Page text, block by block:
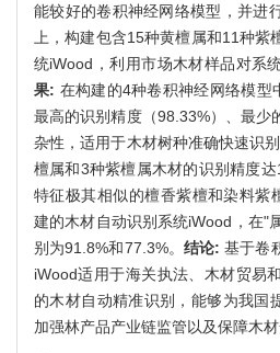
能较好的卷积神经网络模型，并进
上，构建包含15种黄檀属和11种紫
统iWood，利用市场木材样品对系
果: 在构建的4种卷积神经网络模型
最高的识别精度（98.33%）、最少
杂性，适用于木材树种准确快速识
檀属和3种紫檀属木材的识别精度
特征极其相似的檀香紫檀和染料紫
建的木材自动识别系统iWood，在"
别为91.8%和77.3%。 结论:基于卷
iWood适用于海关执法、木材贸易
的木材自动精准识别，能够为我国
加强林产品产业链监管以及保障木材